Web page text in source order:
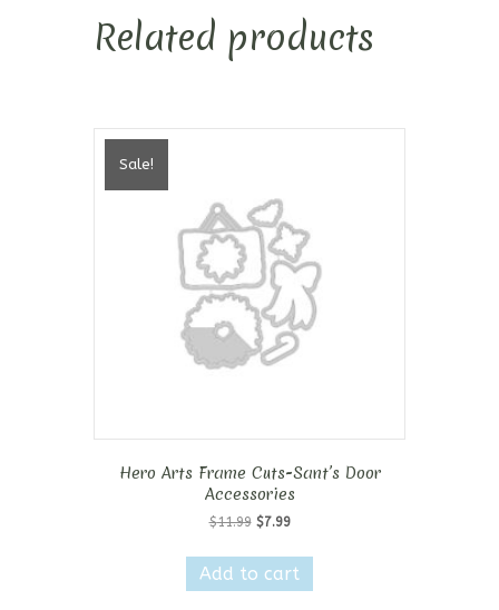
Related products
Sale!
Hero Arts Frame Cuts-Sant’s Door
Accessories
$11.99 Original
was:
$11.99.
$7.99Current
is:
$7.99.
Add to cart